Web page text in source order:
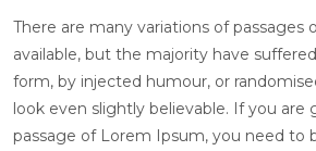
There are many variations of passages
available, but the majority have
form, by injected humour, or
look even slightly believable. If you are
passage of Lorem Ipsum, you need to